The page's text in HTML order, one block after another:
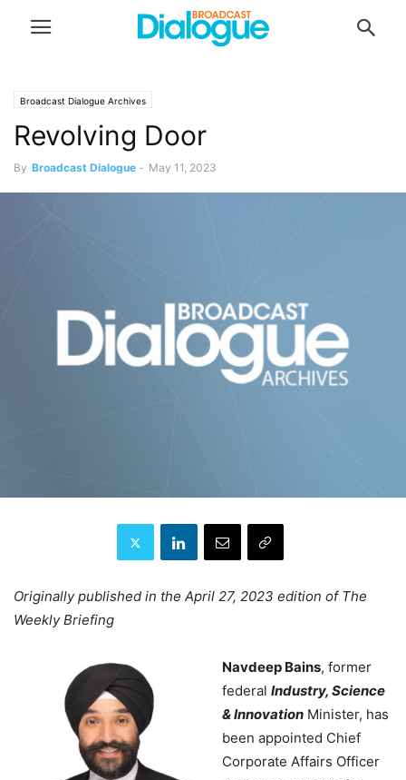
Broadcast Dialogue Archives
Revolving Door
By Broadcast Dialogue - May 11, 2023
Originally published in the April 27, 2023 edition of The
Weekly Briefing
Navdeep Bains, former
federal Industry, Science
& Innovation Minister, has
been appointed Chief
Corporate Affairs Officer